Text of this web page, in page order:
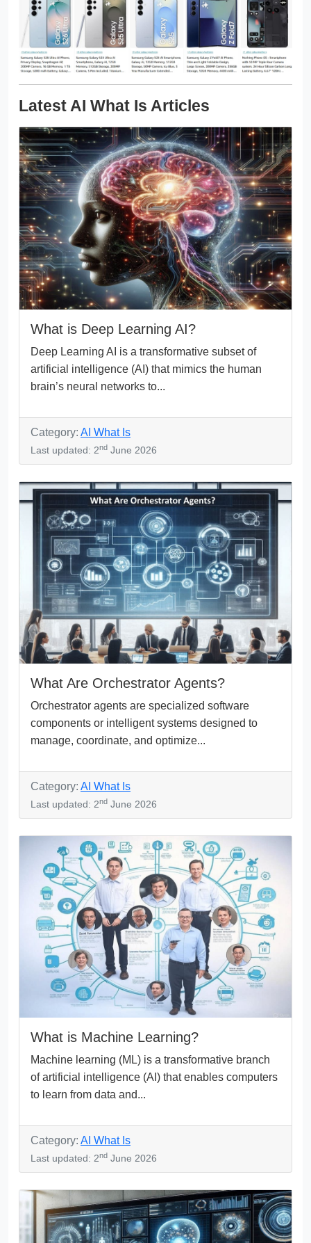
Latest AI What Is Articles
What is Deep Learning AI?
Deep Learning AI is a transformative subset of
artificial intelligence (AI) that mimics the human
brain’s neural networks to...
Category: AI What Is
Last updated: 2nd June 2026
What Are Orchestrator Agents?
Orchestrator agents are specialized software
components or intelligent systems designed to
manage, coordinate, and optimize...
Category: AI What Is
Last updated: 2nd June 2026
What is Machine Learning?
Machine learning (ML) is a transformative branch
of artificial intelligence (AI) that enables computers
to learn from data and...
Category: AI What Is
Last updated: 2nd June 2026